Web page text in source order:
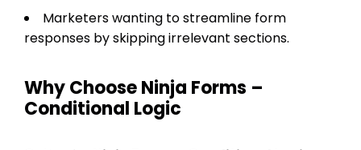
Marketers wanting to streamline form
responses by skipping irrelevant sections.
Why Choose Ninja Forms –
Conditional Logic